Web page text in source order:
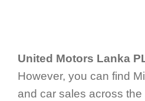
United Motors Lanka
However, you can find
and car sales across the